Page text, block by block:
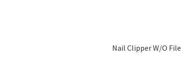
Nail Clipper W/O File